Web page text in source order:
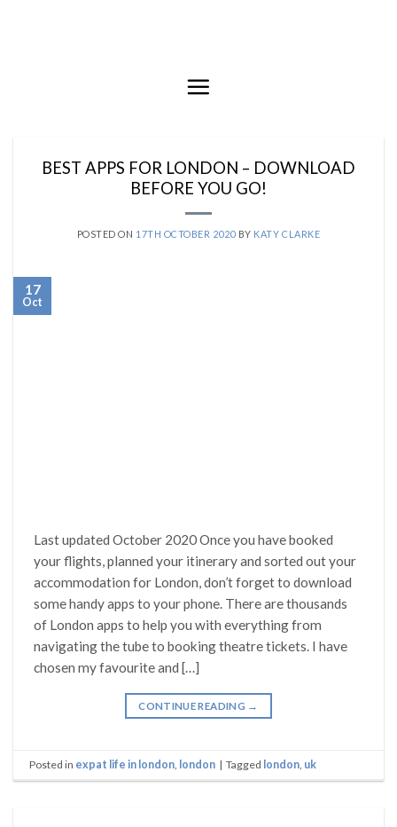
BEST APPS FOR LONDON – DOWNLOAD
BEFORE YOU GO!
POSTED ON 17TH OCTOBER 2020 BY KATY CLARKE
17
Oct
Last updated October 2020 Once you have booked
your flights, planned your itinerary and sorted out your
accommodation for London, don’t forget to download
some handy apps to your phone. There are thousands
of London apps to help you with everything from
navigating the tube to booking theatre tickets. I have
chosen my favourite and […]
CONTINUE READING →
Posted in expat life in london london | Tagged london uk